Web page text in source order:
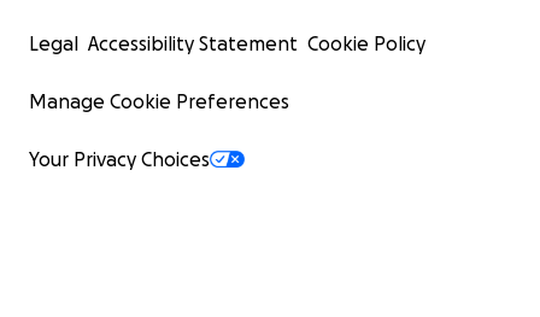
Legal Accessibility Statement Cookie Policy
Manage Cookie Preferences
Your Privacy Choices